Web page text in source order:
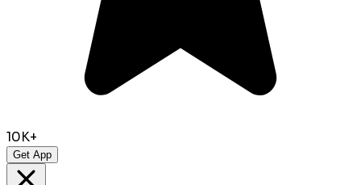
10K+
Get App